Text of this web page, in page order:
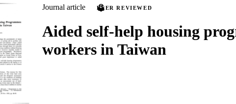
Journal article PEER REVIEWED
Aided self-help housing
workers in Taiwan